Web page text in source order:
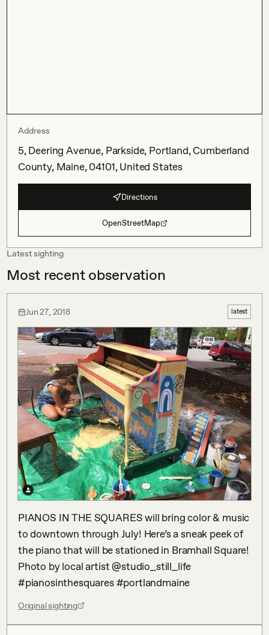
Address
5, Deering Avenue, Parkside, Portland, Cumberland
County, Maine, 04101, United States
Directions
OpenStreetMap
Latest sighting
Most recent observation
Jun 27, 2018 latest
PIANOS IN THE SQUARES will bring color & music
to downtown through July! Here’s a sneak peek of
the piano that will be stationed in Bramhall Square!
Photo by local artist @studio_still_life
#pianosinthesquares #portlandmaine
Original sighting